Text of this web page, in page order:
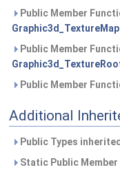
Public Member
Graphic3d_TextureMap
Public Member
Public Member
Additional
Public Types
Static Public